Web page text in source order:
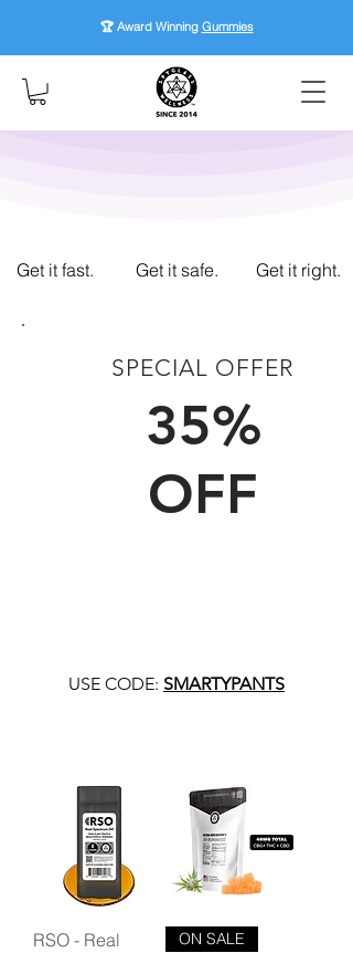
🏆 Award Winning Gummies
Get it fast. Get it safe. Get it right.
SPECIAL OFFER
35%
OFF
USE CODE: SMARTYPANTS
RSO - Real
ON SALE